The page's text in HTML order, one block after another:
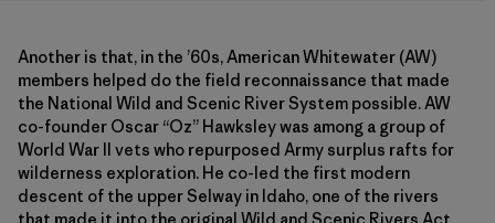
Another is that, in the ’60s, American Whitewater (AW)
members helped do the field reconnaissance that made
the National Wild and Scenic River System possible. AW
co-founder Oscar “Oz” Hawksley was among a group of
World War II vets who repurposed Army surplus rafts for
wilderness exploration. He co-led the first modern
descent of the upper Selway in Idaho, one of the rivers